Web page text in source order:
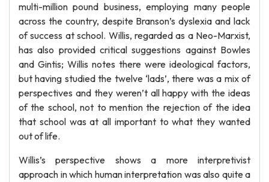
multi-million pound business, employing many people
across the country, despite Branson’s dyslexia and lack
of success at school. Willis, regarded as a Neo-Marxist,
has also provided critical suggestions against Bowles
and Gintis; Willis notes there were ideological factors,
but having studied the twelve ‘lads’, there was a mix of
perspectives and they weren’t all happy with the ideas
of the school, not to mention the rejection of the idea
that school was at all important to what they wanted
out of life.
Willis’s perspective shows a more interpretivist
approach in which human interpretation was also quite a